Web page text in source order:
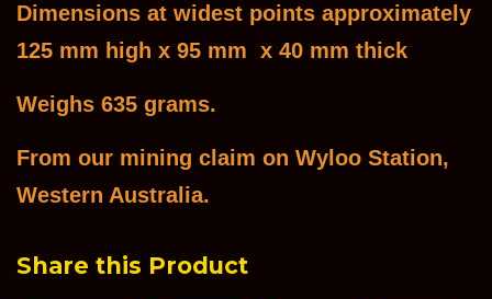
Dimensions at widest points approximately
125 mm high x 95 mm x 40 mm thick
Weighs 635 grams.
From our mining claim on Wyloo Station,
Western Australia.
Share this Product